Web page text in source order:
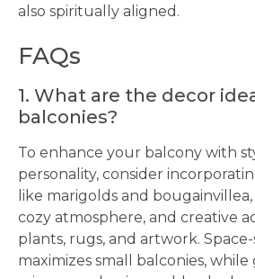
also spiritually aligned.
FAQs
1. What are the decor
balconies?
To enhance your balcony with
personality, consider
like marigolds and
cozy atmosphere, and creative
plants, rugs, and artwork.
maximizes small balconies, while